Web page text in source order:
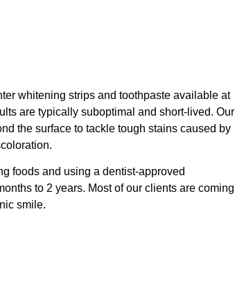
whitening strips and toothpaste available at
are typically suboptimal and short-lived. Our
the surface to tackle tough stains caused by
foods and using a dentist-approved
to 2 years. Most of our clients are coming
smile.